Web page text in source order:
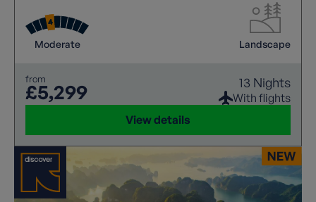
Moderate Landscape
from
£5,299 13 Nights
With flights
View details